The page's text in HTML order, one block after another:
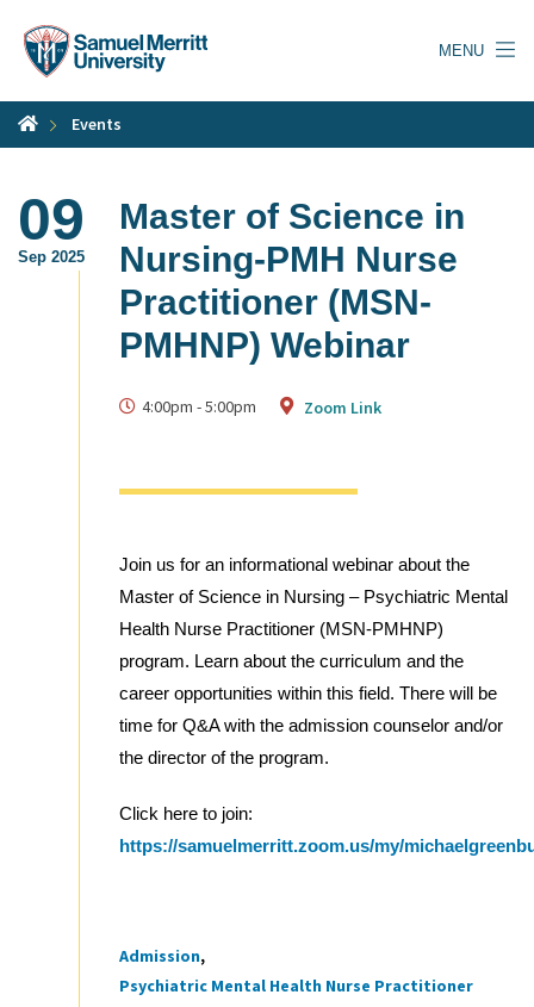
content
MENU
Events
09
Sep 2025
Master of Science in
Nursing-PMH Nurse
Practitioner (MSN-
PMHNP) Webinar
4:00pm -5:00pm Zoom Link
Join us for an informational webinar about the
Master of Science in Nursing – Psychiatric Mental
Health Nurse Practitioner (MSN-PMHNP)
program. Learn about the curriculum and the
career opportunities within this field. There will be
time for Q&A with the admission counselor and/or
the director of the program.
Click here to join:
https://samuelmerritt.zoom.us/my/
Tags
Admission
Psychiatric Mental Health Nurse Practitioner